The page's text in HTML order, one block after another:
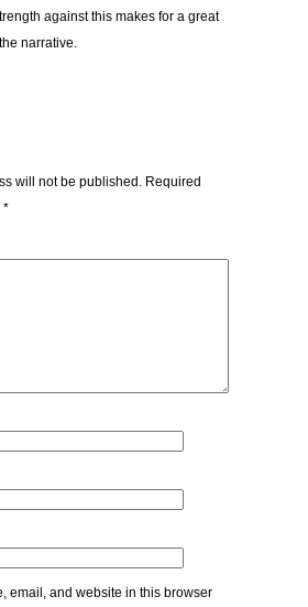
against this makes for a great
narrative.
will not be published. Required
*
email, and website in this browser